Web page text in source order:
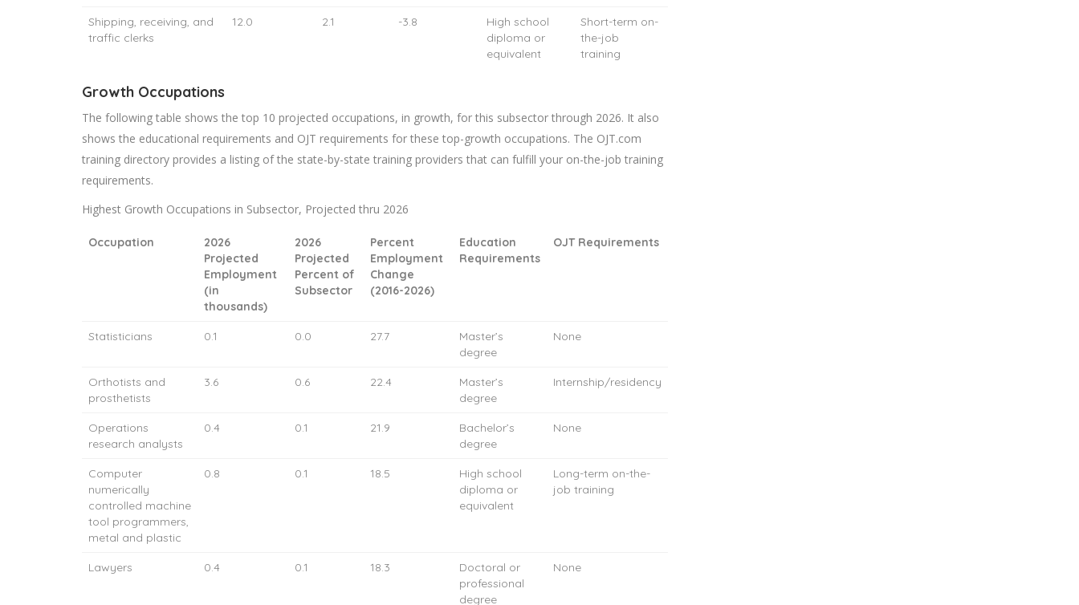
Shipping, receiving, and
traffic clerks
12.0 2.1 -3.8
High school
diploma or
equivalent
Short-term on-
the-job
training
Growth Occupations
The following table shows the top 10 projected occupations, in growth, for this subsector through 2026. It also
shows the educational requirements and OJT requirements for these top-growth occupations. The OJT.com
training directory provides a listing of the state-by-state training providers that can fulfill your on-the-job training
requirements.
Highest Growth Occupations in Subsector, Projected thru 2026
Occupation
2026
Projected
Employment
(in
thousands)
2026
Projected
Percent of
Subsector
Percent
Employment
Change
(2016-2026)
Education
Requirements
OJT Requirements
Statisticians 0.1 0.0 27.7
Master’s
degree
None
Orthotists and
prosthetists
3.6 0.6 22.4
Master’s
degree
Internship/residency
Operations
research analysts
0.4 0.1 21.9
Bachelor’s
degree
None
Computer
numerically
controlled machine
tool programmers,
metal and plastic
0.8 0.1 18.5
High school
diploma or
equivalent
Long-term on-the-
job training
Lawyers 0.4 0.1 18.3
Doctoral or
professional
degree
None